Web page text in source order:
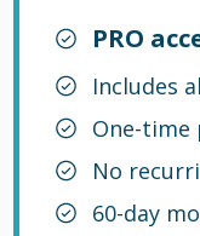
PRO
Includes
One-time
No
60-day